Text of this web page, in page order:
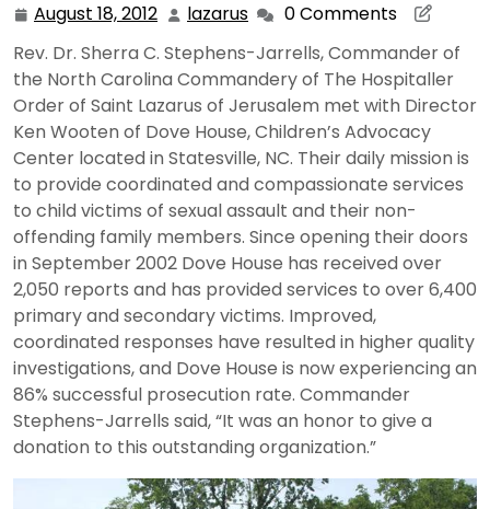
August 18, 2012 August
18,
2012
lazarus lazarus0 Comments
Rev. Dr. Sherra C. Stephens-Jarrells, Commander of
the North Carolina Commandery of The Hospitaller
Order of Saint Lazarus of Jerusalem met with Director
Ken Wooten of Dove House, Children’s Advocacy
Center located in Statesville, NC. Their daily mission is
to provide coordinated and compassionate services
to child victims of sexual assault and their non-
offending family members. Since opening their doors
in September 2002 Dove House has received over
2,050 reports and has provided services to over 6,400
primary and secondary victims. Improved,
coordinated responses have resulted in higher quality
investigations, and Dove House is now experiencing an
86% successful prosecution rate. Commander
Stephens-Jarrells said, “It was an honor to give a
donation to this outstanding organization.”